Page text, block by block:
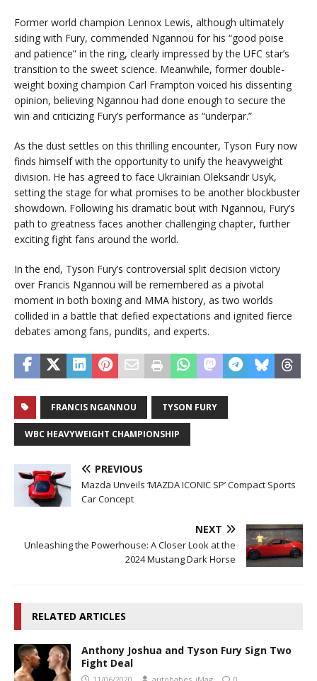
Former world champion Lennox Lewis, although ultimately
siding with Fury, commended Ngannou for his “good poise
and patience” in the ring, clearly impressed by the UFC star’s
transition to the sweet science. Meanwhile, former double-
weight boxing champion Carl Frampton voiced his dissenting
opinion, believing Ngannou had done enough to secure the
win and criticizing Fury’s performance as “underpar.”
As the dust settles on this thrilling encounter, Tyson Fury now
finds himself with the opportunity to unify the heavyweight
division. He has agreed to face Ukrainian Oleksandr Usyk,
setting the stage for what promises to be another blockbuster
showdown. Following his dramatic bout with Ngannou, Fury’s
path to greatness faces another challenging chapter, further
exciting fight fans around the world.
In the end, Tyson Fury’s controversial split decision victory
over Francis Ngannou will be remembered as a pivotal
moment in both boxing and MMA history, as two worlds
collided in a battle that defied expectations and ignited fierce
debates among fans, pundits, and experts.
FRANCIS NGANNOU TYSON FURY
WBC HEAVYWEIGHT CHAMPIONSHIP
PREVIOUS
Mazda Unveils ‘MAZDA ICONIC SP’ Compact Sports
Car Concept
NEXT
Unleashing the Powerhouse: A Closer Look at the
2024 Mustang Dark Horse
RELATED ARTICLES
Anthony Joshua and Tyson Fury Sign Two
Fight Deal